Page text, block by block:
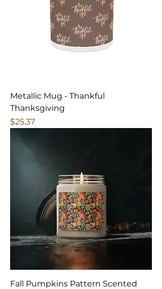
Metallic Mug - Thankful
Thanksgiving
Price
$25.37
Fall Pumpkins Pattern Scented